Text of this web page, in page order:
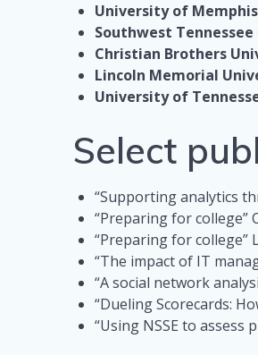
University of Memphis
Southwest
Christian Brothers
Lincoln Memorial
University of
Select
“Supporting analytics
“Preparing for college”
“Preparing for college”
“The impact of IT
“A social network
“Dueling Scorecards:
“Using NSSE to